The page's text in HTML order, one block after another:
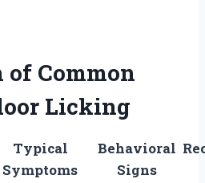
of Common
Licking
Typical
Symptoms
Behavioral
Signs